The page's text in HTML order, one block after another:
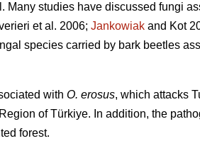
Many studies have discussed fungi
et al. 2006; Jankowiak and Kot
species carried by bark beetles
with O. erosus, which attacks
of Türkiye. In addition, the
forest.